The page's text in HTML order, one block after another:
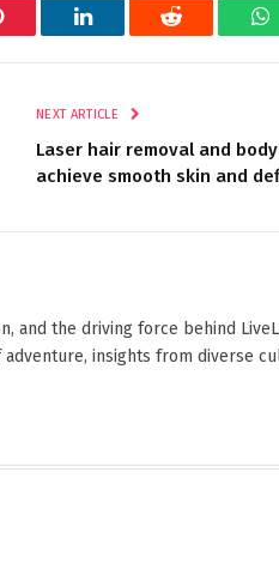
LinkedIn Reddit
NEXT ARTICLE
Laser hair removal and
achieve smooth skin and
and the driving force behind
insights from diverse